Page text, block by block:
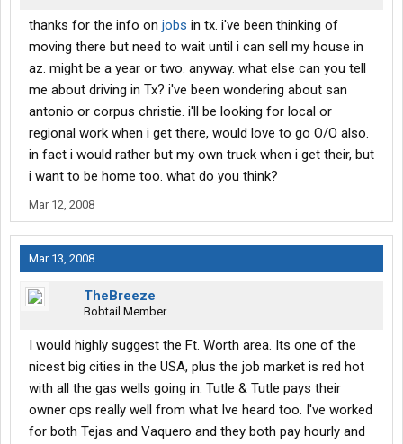
thanks for the info on jobs in tx. i've been thinking of
moving there but need to wait until i can sell my house in
az. might be a year or two. anyway. what else can you tell
me about driving in Tx? i've been wondering about san
antonio or corpus christie. i'll be looking for local or
regional work when i get there, would love to go O/O also.
in fact i would rather but my own truck when i get their, but
i want to be home too. what do you think?
Mar 12, 2008
Mar 13, 2008
TheBreeze
Bobtail Member
I would highly suggest the Ft. Worth area. Its one of the
nicest big cities in the USA, plus the job market is red hot
with all the gas wells going in. Tutle & Tutle pays their
owner ops really well from what Ive heard too. I've worked
for both Tejas and Vaquero and they both pay hourly and